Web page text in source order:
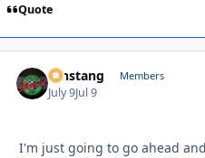
Quote
mnstang Members
July 9Jul 9
I'm just going to go ahead